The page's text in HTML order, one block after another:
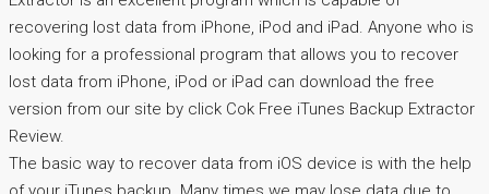
recovering lost data from iPhone, iPod and iPad. Anyone who is
looking for a professional program that allows you to recover
lost data from iPhone, iPod or iPad can download the free
version from our site by click Cok Free iTunes Backup Extractor
Review.
The basic way to recover data from iOS device is with the help